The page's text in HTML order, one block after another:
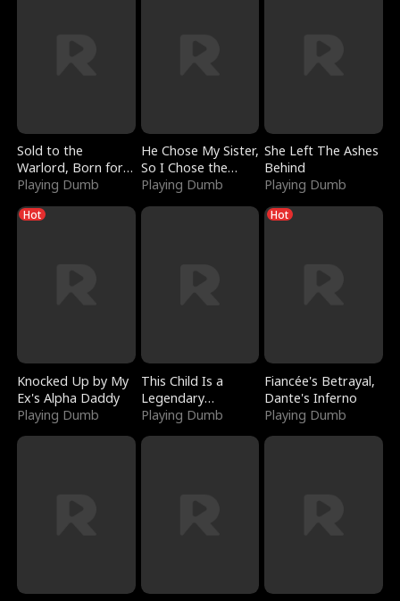
Sold to the
Warlord, Born for
the Sky
Playing Dumb
He Chose My Sister,
So I Chose the
Serpent King
Playing Dumb
She Left The Ashes
Behind
Playing Dumb
Hot
Knocked Up by My
Ex's Alpha Daddy
Playing Dumb
This Child Is a
Legendary
Sorcerer
Playing Dumb
Hot
Fiancée's Betrayal,
Dante's Inferno
Playing Dumb